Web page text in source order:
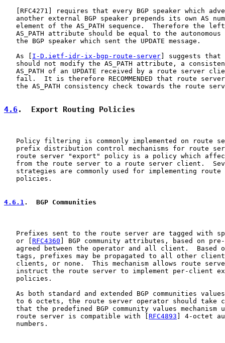
RFC4271 ] requires that every BGP speaker which
another external BGP speaker prepends its own AS
element of the AS_PATH sequence.  Therefore the
AS_PATH attribute should be equal to the autonomous
   the BGP speaker which sent the UPDATE message.
   As [
I-D.ietf-idr-ix-bgp-route-server ] suggests that
should not modify the AS_PATH attribute, a
AS_PATH of an UPDATE received by a route server
fail.  It is therefore RECOMMENDED that route
the AS_PATH consistency check towards the route
4.6.  Export Routing Policies
Policy filtering is commonly implemented on route
prefix distribution control mechanisms for route
route server "export" policy is a policy which
from the route server to a route server client.
strategies are commonly used for implementing route
   policies.
4.6.1 .  BGP Communities
Prefixes sent to the route server are tagged with
   or [
RFC4360 ] BGP community attributes, based on
agreed between the operator and all client.  Based
tags, prefixes may be propagated to all other
clients, or none.  This mechanism allows route
instruct the route server to implement per-client
   policies.
As both standard and extended BGP communities
to 6 octets, the route server operator should take
that the predefined BGP community values mechanism
   route server is compatible with [
RFC4893 ] 4-octet
   numbers.